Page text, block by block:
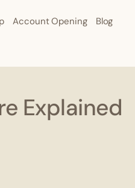
Account Opening Blog
Explained